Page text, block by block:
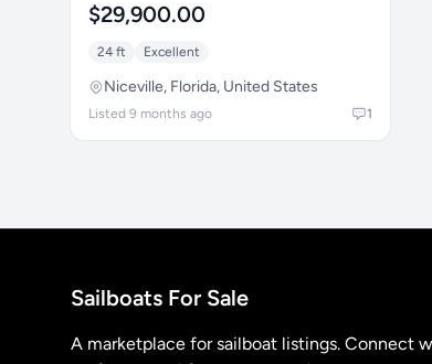
$29,900.00
24 ft Excellent
Niceville, Florida, United States
Listed 9 months ago 1
Sailboats For Sale
A marketplace for sailboat listings. Connect